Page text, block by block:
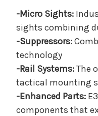
-Micro Sights:
sights combining
-Suppressors:
technology
-Rail Systems:The
tactical mounting
-Enhanced Parts:
components that